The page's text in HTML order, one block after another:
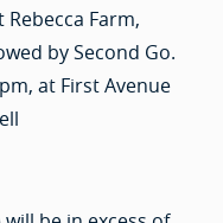
Farm,
by Second Go.
at First Avenue